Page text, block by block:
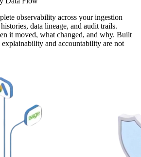
observability across your ingestion
data lineage, and audit trails.
it moved, what changed, and why. Built
and accountability are not